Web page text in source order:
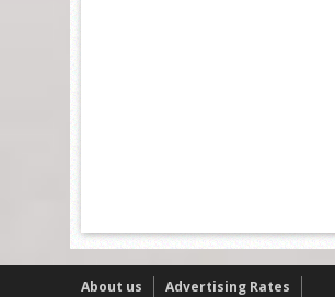
About us
Advertising Rates